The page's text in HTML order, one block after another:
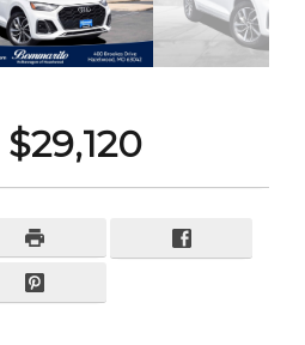
$29,120